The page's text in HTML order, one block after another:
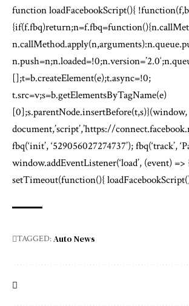
function loadFacebookScript(){
[];t=b.createElement(e);t.async=!0;
t.src=v;s=b.getElementsByTagName(e)
[0];s.parentNode.insertBefore(t,s)}(window,
document,’script’,’https://
fbq(‘init’, ‘529056027274737’); fbq(‘track’,
window.addEventListener(‘load’, (event) =>
setTimeout(function(){
TAGGED:Auto News